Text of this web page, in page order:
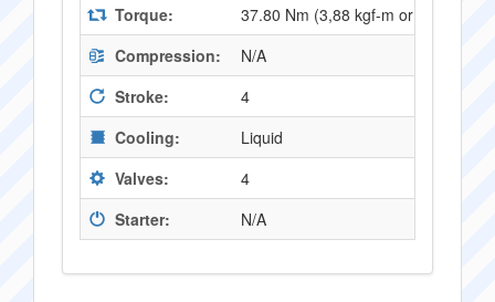
Torque:
37.80 Nm (3,88 kgf-m or 27,76
Compression:
N/A
Stroke:
4
Cooling:
Liquid
Valves:
4
Starter:
N/A